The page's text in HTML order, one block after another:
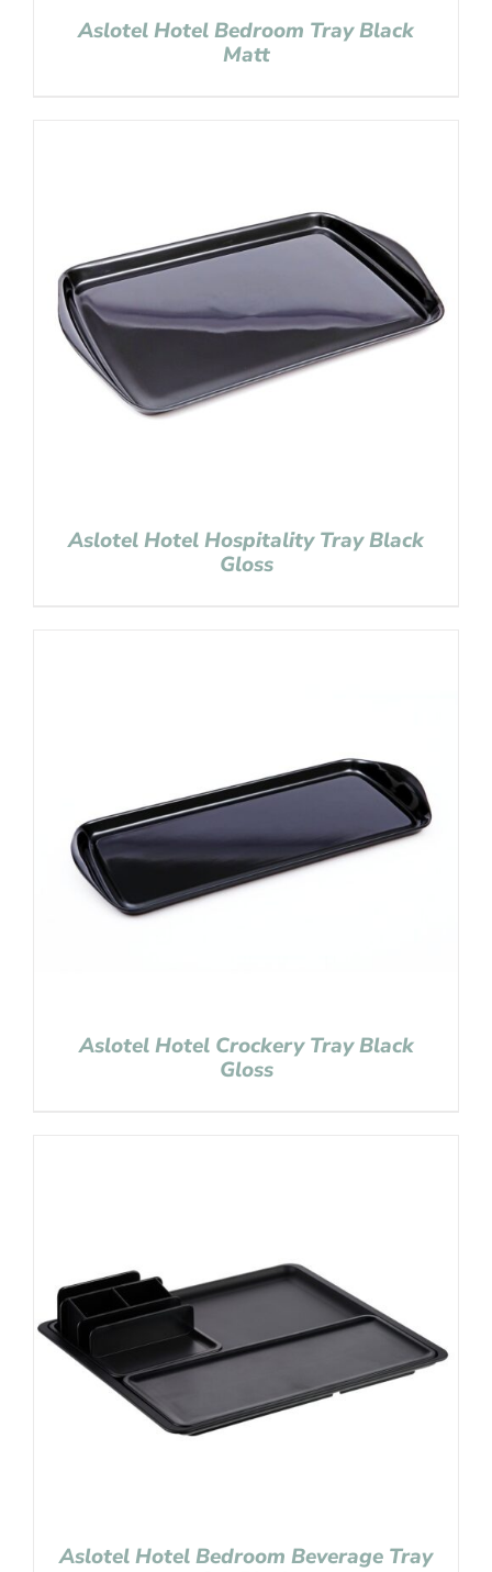
Aslotel Hotel Bedroom Tray Black
Matt
Aslotel Hotel Hospitality Tray Black
Gloss
Aslotel Hotel Crockery Tray Black
Gloss
Aslotel Hotel Bedroom Beverage Tray